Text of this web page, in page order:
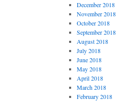
December 2018
November 2018
October 2018
September 2018
August 2018
July 2018
June 2018
May 2018
April 2018
March 2018
February 2018